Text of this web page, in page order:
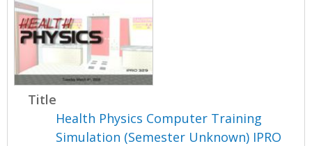
Title
Health Physics Computer Training
Simulation (Semester Unknown) IPRO